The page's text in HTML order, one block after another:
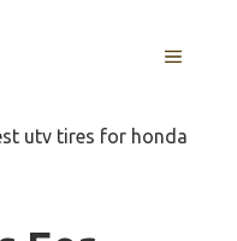
MENU
utv tires for honda